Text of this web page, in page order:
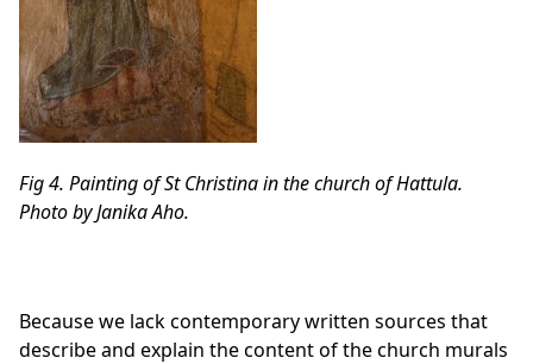
Fig 4. Painting of St Christina in the church of Hattula.
Photo by Janika Aho.
Because we lack contemporary written sources that
describe and explain the content of the church murals